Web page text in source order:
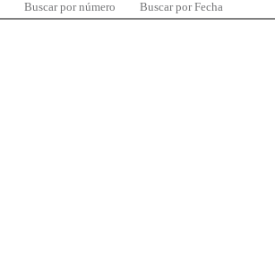
Buscar por número Buscar por Fecha